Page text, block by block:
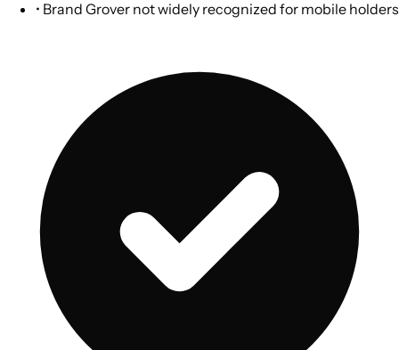
• Brand Grover not widely recognized for mobile holders